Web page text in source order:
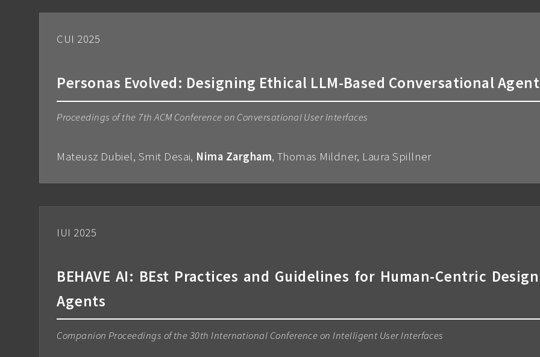
CUI 2025
Personas Evolved: Designing Ethical LLM-Based Conversational
Proceedings of the 7th ACM Conference on Conversational User Interfaces
Mateusz Dubiel, Smit Desai, Nima Zargham, Thomas Mildner, Laura Spillner
IUI 2025
BEHAVE AI: BEst Practices and Guidelines for Human-Centric
Agents
Companion Proceedings of the 30th International Conference on Intelligent User Interfaces